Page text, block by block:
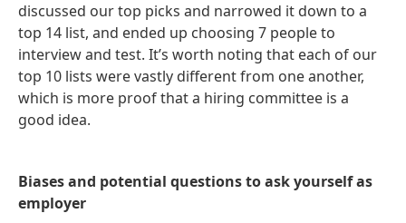
discussed our top picks and narrowed it down to a
top 14 list, and ended up choosing 7 people to
interview and test. It’s worth noting that each of our
top 10 lists were vastly different from one another,
which is more proof that a hiring committee is a
good idea.
Biases and potential questions to ask yourself as
employer